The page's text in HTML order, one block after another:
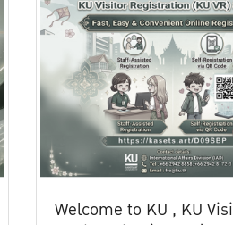
Welcome to KU , KU